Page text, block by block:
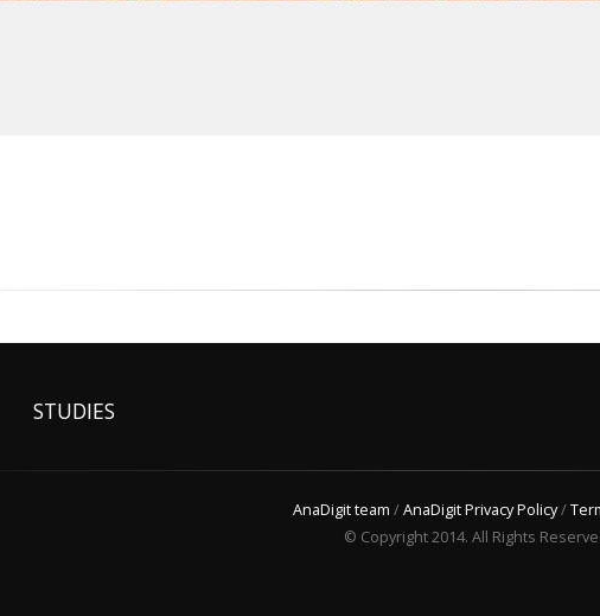
STUDIES
AnaDigit team /AnaDigit Privacy Policy/
© Copyright 2014. All Rights